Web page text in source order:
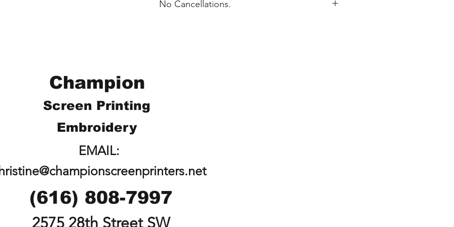
shipped individually packaged per order to Coach
No Cancellations.
Champion
Screen Printing
Embroidery
EMAIL:
(616) 808-7997
2575 28th Street SW